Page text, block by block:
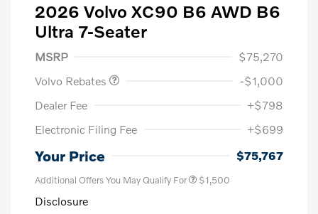
2026 Volvo XC90 B6 AWD B6
Ultra 7-Seater
MSRP
$75,270
Volvo Rebates
-$1,000
Dealer Fee
+$798
Electronic Filing Fee
+$699
Your Price $75,767
Additional Offers You May Qualify For $1,500
Disclosure